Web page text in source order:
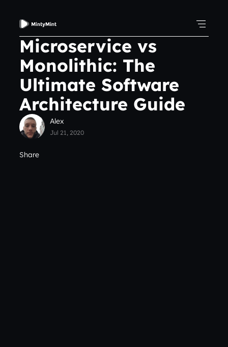
Microservice vs
Monolithic: The
Ultimate Software
Architecture Guide
Alex
Jul 21, 2020
Share